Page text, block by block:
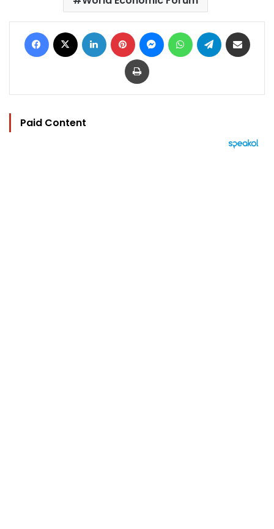
Facebook LinkedIn Pinterest MessengerWhatsAppTelegram
Print
Paid Content